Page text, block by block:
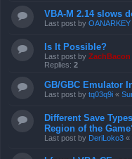
VBA-M 2.14 slows
Last post by OANARKEY
Is It Possible?
Last post by ZachBacon
Replies: 2
GB/GBC Emulator
Last post by tq03q9i «
Different Save
Region of the
Last post by DeriLoko3 «